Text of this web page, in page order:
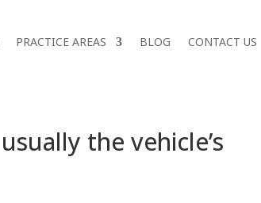
PRACTICE AREAS BLOG CONTACT US
the vehicle’s